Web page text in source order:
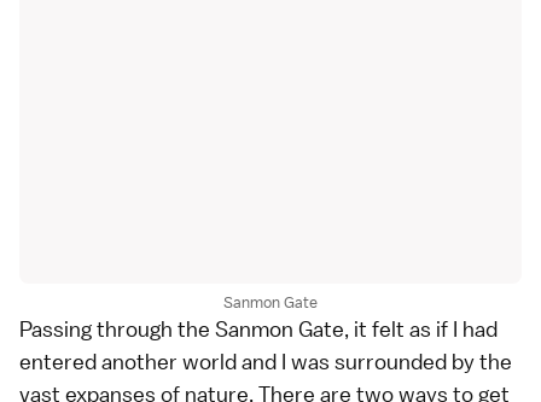
Sanmon Gate
Passing through the Sanmon Gate, it felt as if I had
entered another world and I was surrounded by the
vast expanses of nature. There are two ways to get